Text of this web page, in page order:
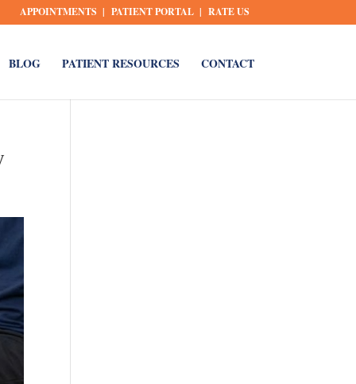
APPOINTMENTS PATIENT PORTAL RATE US
BLOG PATIENT RESOURCES CONTACT